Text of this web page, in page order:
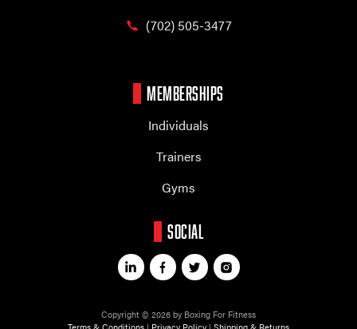
(702) 505-3477
MEMBERSHIPS
Individuals
Trainers
Gyms
SOCIAL
Copyright © 2026 by Boxing For Fitness